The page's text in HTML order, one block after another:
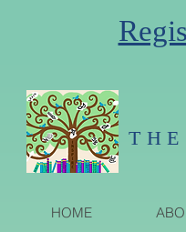
HOME